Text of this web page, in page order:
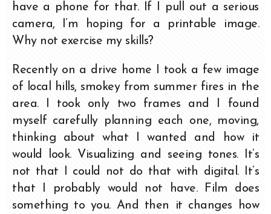
have a phone for that. If I pull out a serious
camera, I’m hoping for a printable image.
Why not exercise my skills?
Recently on a drive home I took a few image
of local hills, smokey from summer fires in the
area. I took only two frames and I found
myself carefully planning each one, moving,
thinking about what I wanted and how it
would look. Visualizing and seeing tones. It’s
not that I could not do that with digital. It’s
that I probably would not have. Film does
something to you. And then it changes how